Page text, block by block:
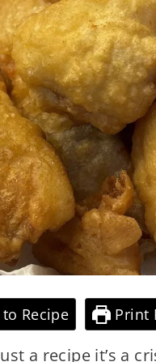
to Recipe Print
a recipe it’s a